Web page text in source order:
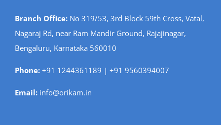
Branch Office:No 319/53, 3rd Block 59th Cross, Vatal,
Nagaraj Rd, near Ram Mandir Ground, Rajajinagar,
Bengaluru, Karnataka 560010
Phone:+91 1244361189 | +91 9560394007
Email: info@orikam.in